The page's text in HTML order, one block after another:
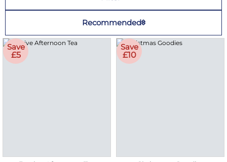
Recommended
Save
£5
Save
£10